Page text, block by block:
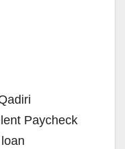
Paycheck